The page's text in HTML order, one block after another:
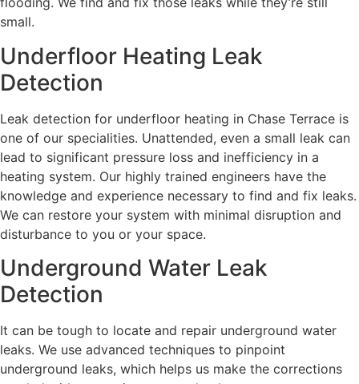
small.
Underfloor Heating Leak
Detection
Leak detection for underfloor heating in Chase Terrace is
one of our specialities. Unattended, even a small leak can
lead to significant pressure loss and inefficiency in a
heating system. Our highly trained engineers have the
knowledge and experience necessary to find and fix leaks.
We can restore your system with minimal disruption and
disturbance to you or your space.
Underground Water Leak
Detection
It can be tough to locate and repair underground water
leaks. We use advanced techniques to pinpoint
underground leaks, which helps us make the corrections